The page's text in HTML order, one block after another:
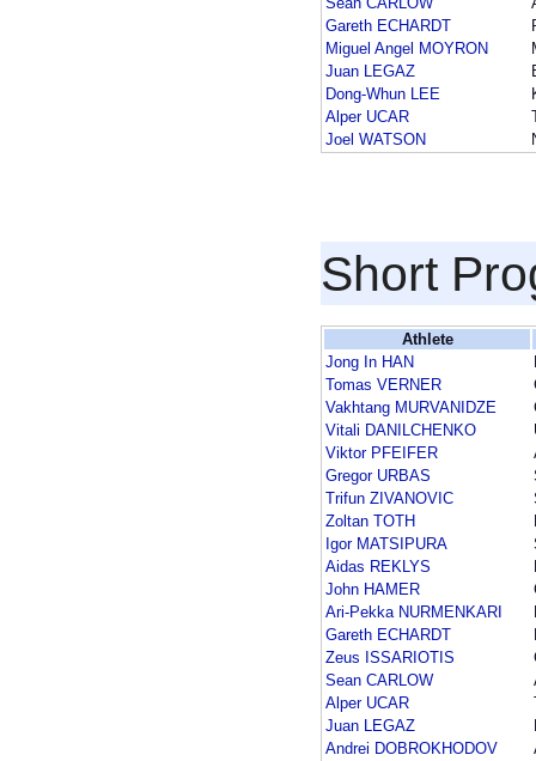
Gareth ECHARDT
Miguel Angel MOYRON
Juan LEGAZ
Dong-Whun LEE
Alper UCAR
Joel WATSON
Short
Athlete
Jong In HAN
Tomas VERNER
Vakhtang MURVANIDZE
Vitali DANILCHENKO
Viktor PFEIFER
Gregor URBAS
Trifun ZIVANOVIC
Zoltan TOTH
Igor MATSIPURA
Aidas REKLYS
John HAMER
Ari-Pekka NURMENKARI
Gareth ECHARDT
Zeus ISSARIOTIS
Sean CARLOW
Alper UCAR
Juan LEGAZ
Andrei DOBROKHODOV